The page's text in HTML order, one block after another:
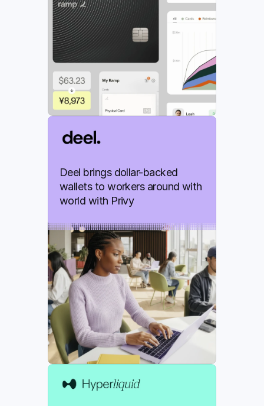
Deel brings dollar-backed
wallets to workers around with
world with Privy